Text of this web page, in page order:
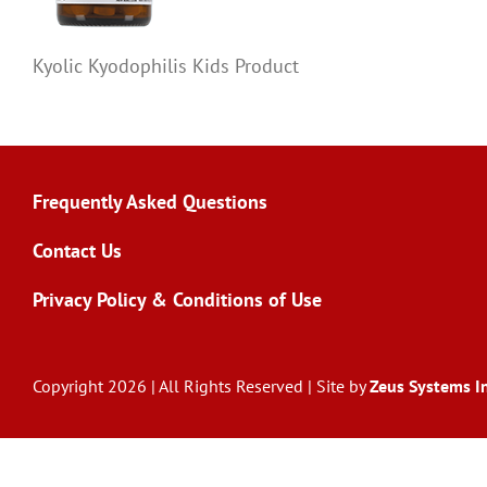
Kyolic Kyodophilis Kids Product
Frequently Asked Questions
Contact Us
Privacy Policy & Conditions of Use
Copyright 2026 | All Rights Reserved | Site byZeus Systems